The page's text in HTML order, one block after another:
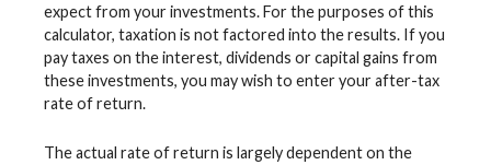
expect from your investments. For the purposes of this
calculator, taxation is not factored into the results. If you
pay taxes on the interest, dividends or capital gains from
these investments, you may wish to enter your after-tax
rate of return.
The actual rate of return is largely dependent on the